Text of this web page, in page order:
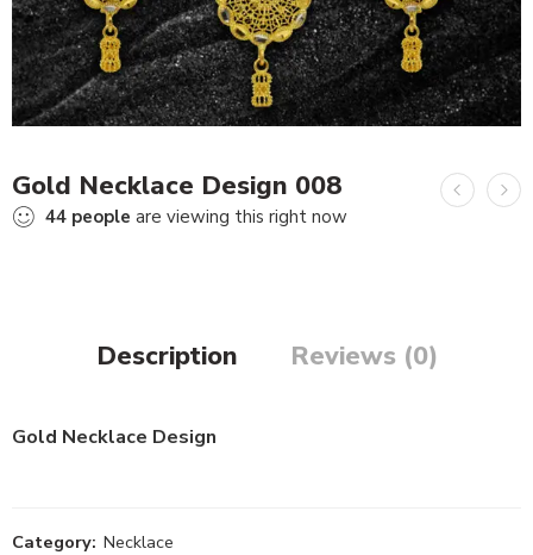
Gold Necklace Design 008
44 people are viewing this right now
Description Reviews (0)
Gold Necklace Design
Category: Necklace